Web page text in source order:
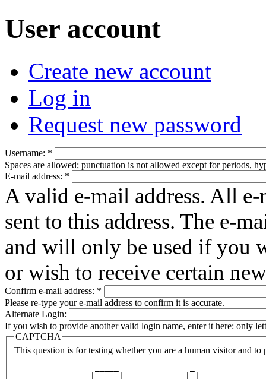
User account
Create new account
Log in
Request new password
Username: *
Spaces are allowed; punctuation is not allowed except for periods,
E-mail address: *
A valid e-mail address. All
sent to this address. The e-
and will only be used if you
or wish to receive certain
Confirm e-mail address: *
Please re-type your e-mail address to confirm it is accurate.
Alternate Login:
If you wish to provide another valid login name, enter it here: only
CAPTCHA
This question is for testing whether you are a human visitor and to